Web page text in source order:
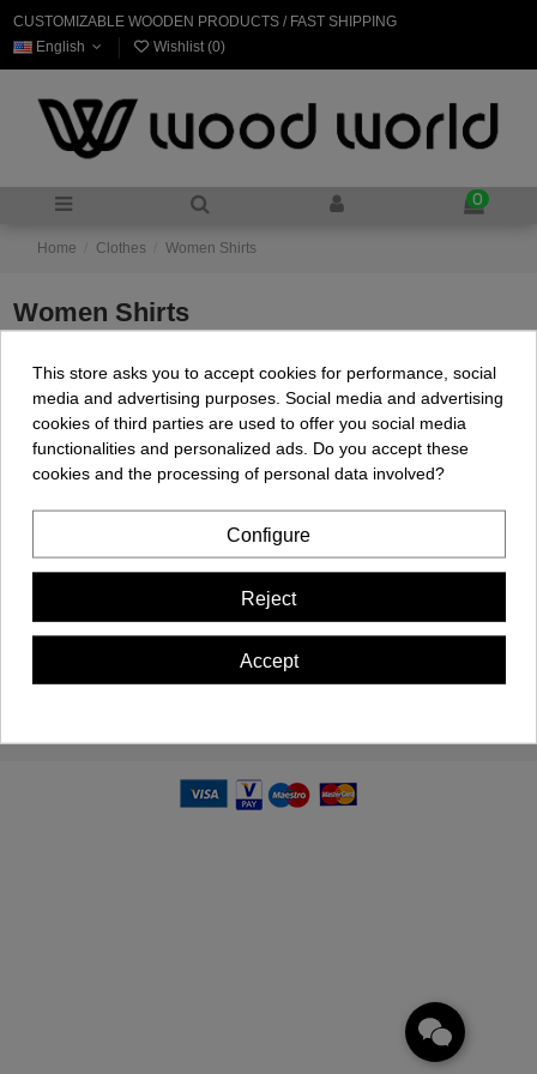
CUSTOMIZABLE WOODEN PRODUCTS / FAST SHIPPING
English
Wishlist (0)
0
Home Clothes Women Shirts
Women Shirts
There are no products.
Important Information
Contact us
Newsletter
This store asks you to accept cookies for performance, social
media and advertising purposes. Social media and advertising
cookies of third parties are used to offer you social media
functionalities and personalized ads. Do you accept these
cookies and the processing of personal data involved?
Configure
Reject
Accept